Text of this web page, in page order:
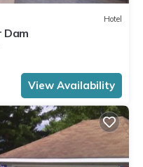
Hotel
Dam
View Availability